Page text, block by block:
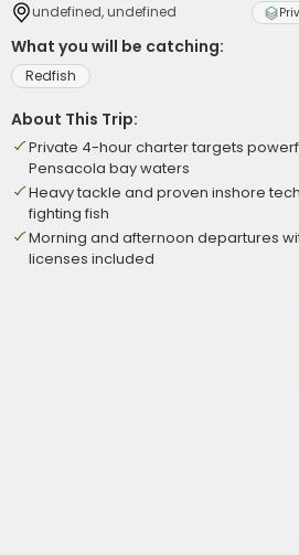
undefined, undefined
What you will be catching:
Redfish
About This Trip:
Private 4-hour charter targets
Pensacola bay waters
Heavy tackle and proven inshore
fighting fish
Morning and afternoon departures
licenses included